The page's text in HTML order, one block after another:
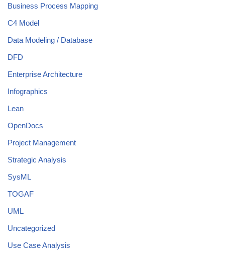
Business Process Mapping
C4 Model
Data Modeling / Database
DFD
Enterprise Architecture
Infographics
Lean
OpenDocs
Project Management
Strategic Analysis
SysML
TOGAF
UML
Uncategorized
Use Case Analysis